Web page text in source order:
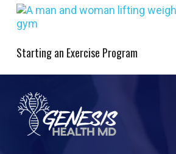
Starting an Exercise Program